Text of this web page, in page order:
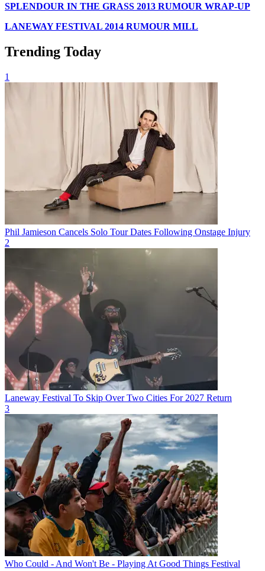
SPLENDOUR IN THE GRASS 2013 RUMOUR WRAP-UP
LANEWAY FESTIVAL 2014 RUMOUR MILL
Trending Today
1
Phil Jamieson Cancels Solo Tour Dates Following Onstage Injury
2
Laneway Festival To Skip Over Two Cities For 2027 Return
3
Who Could - And Won't Be - Playing At Good Things Festival